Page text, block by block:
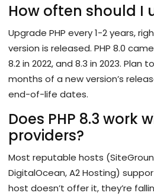
How often should I
Upgrade PHP every 1-2 years,
version is released. PHP 8.0 came
8.2 in 2022, and 8.3 in 2023. Plan
months of a new version’s
end-of-life dates.
Does PHP 8.3 work
providers?
Most reputable hosts
DigitalOcean, A2 Hosting)
host doesn’t offer it, they’re